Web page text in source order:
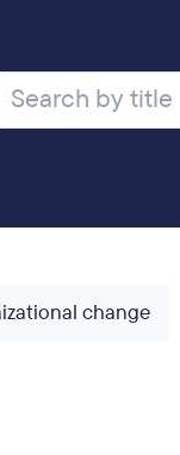
change